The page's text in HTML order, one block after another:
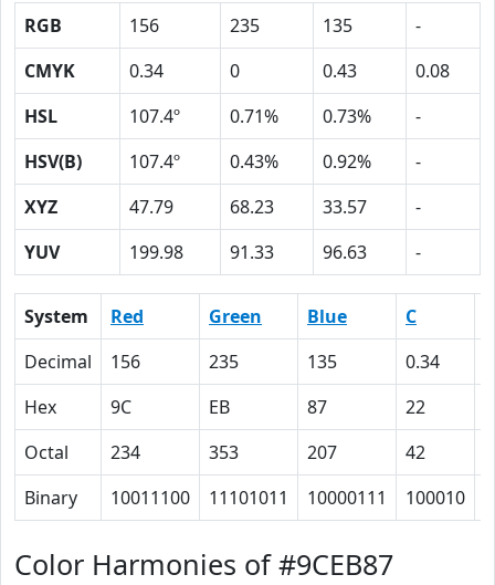
RGB 156 235 135
-
CMYK
0.34 0 0.43
0.08
HSL
107.4º 0.71% 0.73%
-
HSV(B)
107.4º 0.43% 0.92%
-
XYZ
47.79 68.23 33.57
-
YUV
199.98 91.33 96.63 -
System Red Green Blue C
Decimal
156 235 135 0.34
Hex
9C EB 87 22
Octal
234 353 207 42
Binary
10011100 11101011 10000111 100010
Color Harmonies of #9CEB87